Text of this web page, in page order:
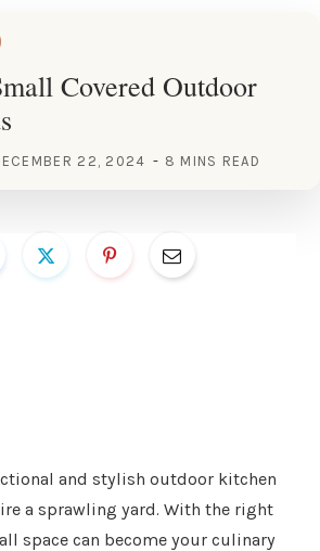
Covered Outdoor
22, 2024 8 MINS READ
and stylish outdoor kitchen
a sprawling yard. With the right
space can become your culinary